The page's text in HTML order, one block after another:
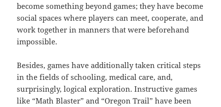
become something beyond games; they have become
social spaces where players can meet, cooperate, and
work together in manners that were beforehand
impossible.
Besides, games have additionally taken critical steps
in the fields of schooling, medical care, and,
surprisingly, logical exploration. Instructive games
like “Math Blaster” and “Oregon Trail” have been